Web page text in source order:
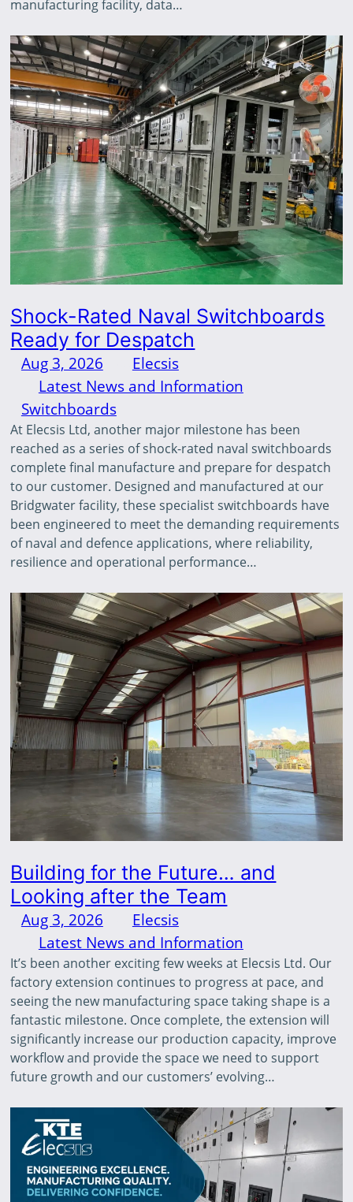
manufacturing facility, data…
Shock-Rated Naval Switchboards
Ready for Despatch
Aug 3, 2026
Elecsis
Latest News and Information
Switchboards
At Elecsis Ltd, another major milestone has been
reached as a series of shock-rated naval switchboards
complete final manufacture and prepare for despatch
to our customer. Designed and manufactured at our
Bridgwater facility, these specialist switchboards have
been engineered to meet the demanding requirements
of naval and defence applications, where reliability,
resilience and operational performance…
Building for the Future… and
Looking after the Team
Aug 3, 2026
Elecsis
Latest News and Information
It’s been another exciting few weeks at Elecsis Ltd. Our
factory extension continues to progress at pace, and
seeing the new manufacturing space taking shape is a
fantastic milestone. Once complete, the extension will
significantly increase our production capacity, improve
workflow and provide the space we need to support
future growth and our customers’ evolving…